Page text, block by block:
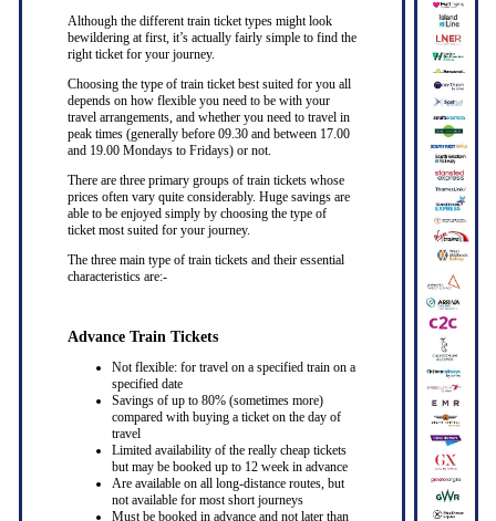
Although the different train ticket types might look
bewildering at first, it’s actually fairly simple to find the
right ticket for your journey.
Choosing the type of train ticket best suited for you all
depends on how flexible you need to be with your
travel arrangements, and whether you need to travel in
peak times (generally before 09.30 and between 17.00
and 19.00 Mondays to Fridays) or not.
There are three primary groups of train tickets whose
prices often vary quite considerably. Huge savings are
able to be enjoyed simply by choosing the type of
ticket most suited for your journey.
The three main type of train tickets and their essential
characteristics are:-
Advance Train Tickets
Not flexible: for travel on a specified train on a
specified date
Savings of up to 80% (sometimes more)
compared with buying a ticket on the day of
travel
Limited availability of the really cheap tickets
but may be booked up to 12 week in advance
Are available on all long-distance routes, but
not available for most short journeys
Must be booked in advance and not later than